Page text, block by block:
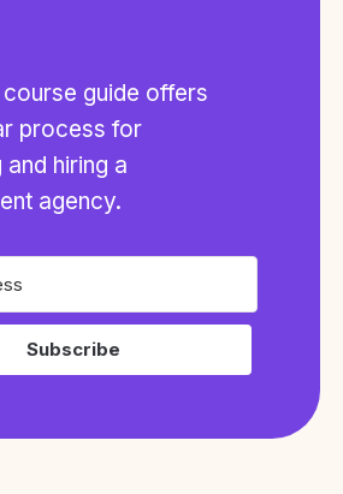
guide offers
process for
hiring a
agency.
Subscribe